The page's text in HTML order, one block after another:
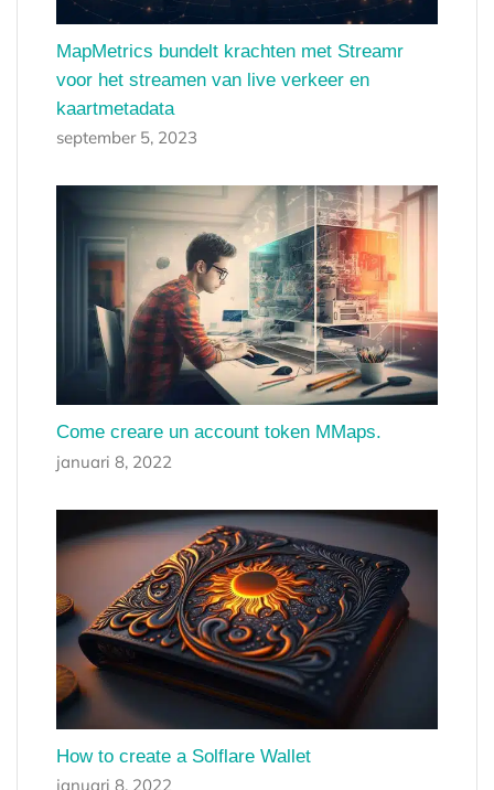
MapMetrics bundelt krachten met Streamr
voor het streamen van live verkeer en
kaartmetadata
september 5, 2023
Come creare un account token MMaps.
januari 8, 2022
How to create a Solflare Wallet
januari 8, 2022